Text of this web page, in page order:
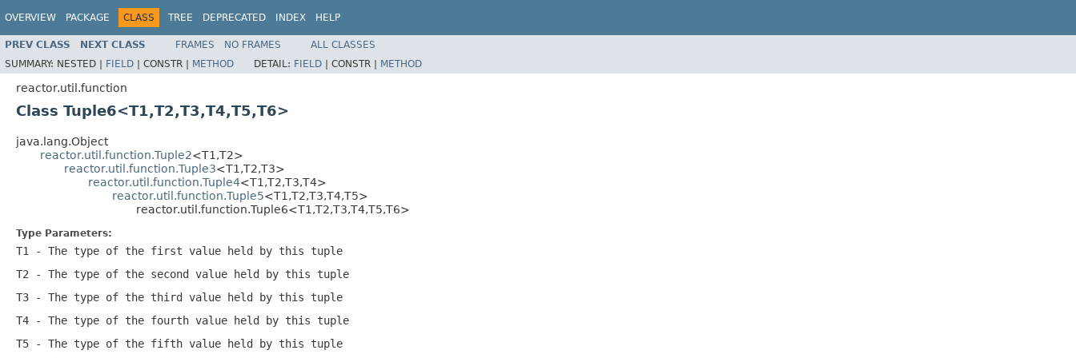
OVERVIEW PACKAGE CLASS TREE DEPRECATED INDEX HELP
PREV CLASS NEXT CLASS FRAMES NO FRAMES
ALL CLASSES
SUMMARY: NESTED | FIELD | CONSTR | METHOD DETAIL: FIELD | CONSTR | METHOD
reactor.util.function
Class Tuple6<T1,T2,T3,T4,T5,T6>
java.lang.Object
reactor.util.function.Tuple2<T1,T2>
reactor.util.function.Tuple3<T1,T2,T3>
reactor.util.function.Tuple4<T1,T2,T3,T4>
reactor.util.function.Tuple5<T1,T2,T3,T4,T5>
reactor.util.function.Tuple6<T1,T2,T3,T4,T5,T6>
Type Parameters:
T1
- The type of the first value held by this tuple
T2 - The type of the second value held by this tuple
T3 - The type of the third value held by this tuple
T4 - The type of the fourth value held by this tuple
T5 - The type of the fifth value held by this tuple